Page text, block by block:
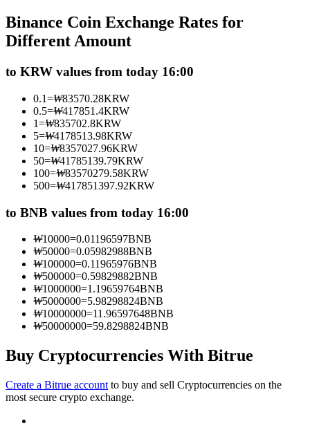
Become a Copy Trader
Enjoy profit-sharing and copy trading commissions
Information
Binance Coin Exchange Rates for
Different Amount
to KRW values from today 16:00
0.1=₩83570.28KRW
0.5=₩417851.4KRW
1=₩835702.8KRW
5=₩4178513.98KRW
10=₩8357027.96KRW
50=₩41785139.79KRW
100=₩83570279.58KRW
500=₩417851397.92KRW
to BNB values from today 16:00
₩10000=0.01196597BNB
₩50000=0.05982988BNB
₩100000=0.11965976BNB
₩500000=0.59829882BNB
₩1000000=1.19659764BNB
₩5000000=5.98298824BNB
₩10000000=11.96597648BNB
₩50000000=59.8298824BNB
Buy Cryptocurrencies With Bitrue
Create a Bitrue account to buy and sell Cryptocurrencies on the
most secure crypto exchange.